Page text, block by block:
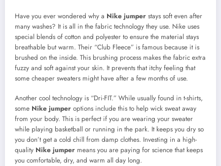
Have you ever wondered why a Nike jumper stays soft even after
many washes? It is all in the fabric technology they use. Nike uses
special blends of cotton and polyester to ensure the material stays
breathable but warm. Their “Club Fleece” is famous because it is
brushed on the inside. This brushing process makes the fabric extra
fuzzy and soft against your skin. It prevents that itchy feeling that
some cheaper sweaters might have after a few months of use.
Another cool technology is “Dri-FIT.” While usually found in t-shirts,
some Nike jumper options include this to help wick sweat away
from your body. This is perfect if you are wearing your sweater
while playing basketball or running in the park. It keeps you dry so
you don’t get a cold chill from damp clothes. Investing in a high-
quality Nike jumper means you are paying for science that keeps
you comfortable, dry, and warm all day long.